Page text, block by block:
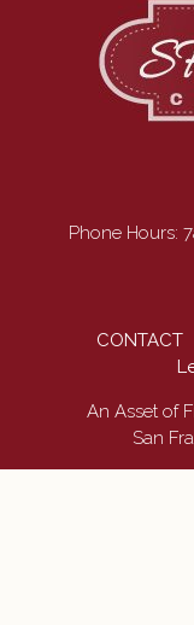
Phone Hours:
CONTACT
An Asset of
San